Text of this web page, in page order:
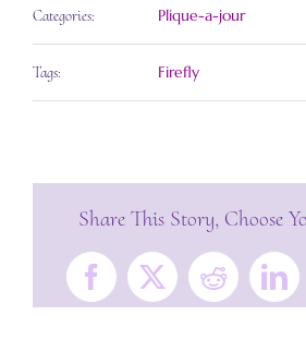
Categories: Plique-a-jour
Tags: Firefly
Share This Story, Choose
Facebook
X Reddit